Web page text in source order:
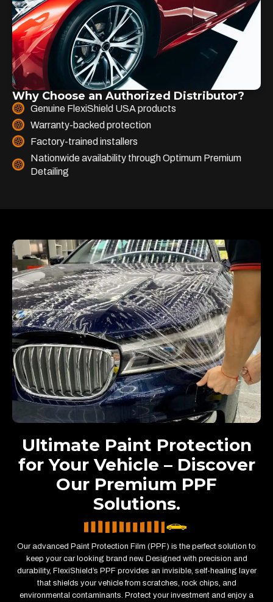
Why Choose an Authorized Distributor?
Genuine FlexiShield USA products
Warranty-backed protection
Factory-trained installers
Nationwide availability through Optimum Premium
Detailing
Ultimate Paint Protection
for Your Vehicle – Discover
Our Premium PPF
Solutions.
Our advanced Paint Protection Film (PPF) is the perfect solution to
keep your car looking brand new. Designed with precision and
durability, FlexiShield’s PPF provides an invisible, self-healing layer
that shields your vehicle from scratches, rock chips, and
environmental contaminants. Protect your investment and enjoy a